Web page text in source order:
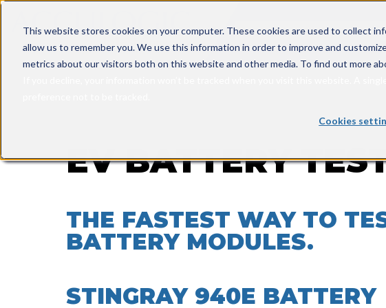
This website stores cookies on your computer. These cookies are used to collect
allow us to remember you. We use this information in order to improve and
metrics about our visitors both on this website and other media. To find out more
Cookies
This is a search field with
There are no
EV BATTERY
THE FASTEST WAY TO
BATTERY MODULES.
STINGRAY 940E BATTERY